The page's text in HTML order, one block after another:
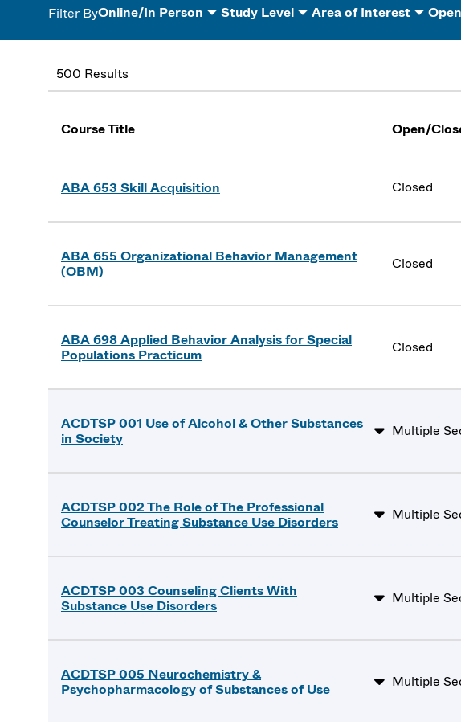
Filter ByOnline/In Person Study Level Area of Interest
500 Results
Course Title Open/
ABA 653 Skill Acquisition Closed
ABA 655 Organizational Behavior Management
(OBM)
Closed
ABA 698 Applied Behavior Analysis for Special
Populations Practicum
Closed
ACDTSP 001 Use of Alcohol & Other Substances
in Society
Multiple
ACDTSP 002 The Role of The Professional
Counselor Treating Substance Use Disorders
Multiple
ACDTSP 003 Counseling Clients With
Substance Use Disorders
Multiple
ACDTSP 005 Neurochemistry &
Psychopharmacology of Substances of Use
Multiple